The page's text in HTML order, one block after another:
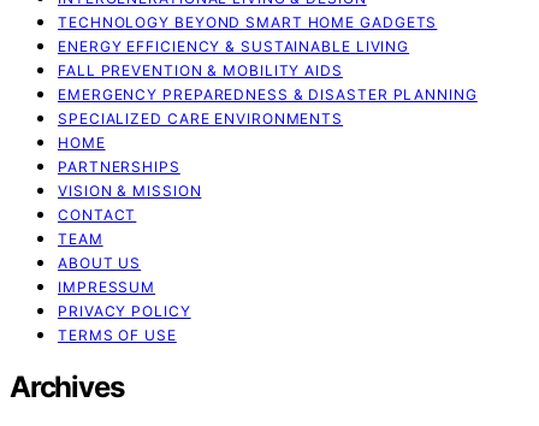
TECHNOLOGY BEYOND SMART HOME GADGETS
ENERGY EFFICIENCY & SUSTAINABLE LIVING
FALL PREVENTION & MOBILITY AIDS
EMERGENCY PREPAREDNESS & DISASTER PLANNING
SPECIALIZED CARE ENVIRONMENTS
HOME
PARTNERSHIPS
VISION & MISSION
CONTACT
TEAM
ABOUT US
IMPRESSUM
PRIVACY POLICY
TERMS OF USE
Archives